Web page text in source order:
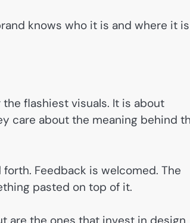
knows who it is and where it is
flashiest visuals. It is about
care about the meaning behind
Feedback is welcomed. The
pasted on top of it.